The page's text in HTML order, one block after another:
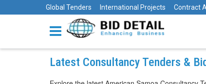
Global Tenders International Projects Contract
Latest Consultancy Tenders &